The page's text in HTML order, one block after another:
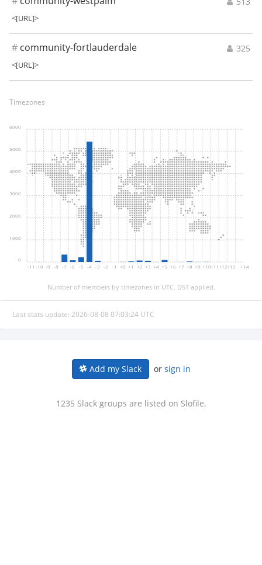
<[URL]>
325
# community-fortlauderdale
<[URL]>
Timezones
-11 -10 -9 -8 -7 -6 -5 -4 -3 -2 -1 +0 +1 +2 +3 +4 +5 +6 +7 +8 +9 +10+11+12+13 +14
0
1000
2000
3000
4000
5000
6000
Number of members by timezones in UTC. DST applied.
Last stats update: 2026-08-08 07:03:24 UTC
Add my Slack or sign in
1235 Slack groups are listed on Slofile.